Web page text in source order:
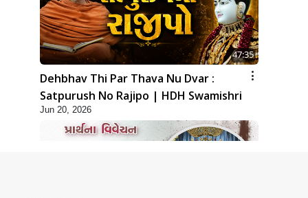
47:35
Dehbhav Thi Par Thava Nu Dvar :
Satpurush No Rajipo | HDH Swamishri
Jun 20, 2026